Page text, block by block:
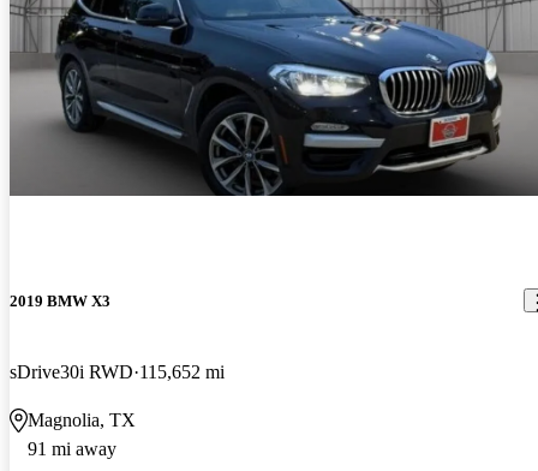
2019 BMW X3
sDrive30i RWD 115,652 mi
Magnolia, TX
91 mi away